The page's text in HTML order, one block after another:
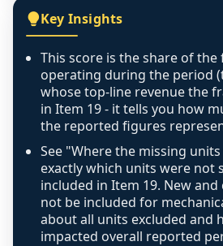
figure that blends
exactly as computed - our unit
covers all geographies the
any residual mismatch is
confidence footnote. If
above 100%, a sign the two
like-for-like, the raw figure is
caution flag and marked low
review, never clamped or
Key Insights
This score is the share of
operating during the period
whose top-line revenue the
in Item 19 - it tells you how
the reported figures
See "Where the missing
exactly which units were not
included in Item 19. New
not be included for
about all units excluded and
impacted overall reported